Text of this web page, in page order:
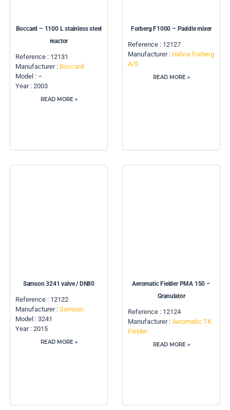
Boccard – 1100 L stainless steel
reactor
Reference : 12131
Manufacturer : Boccard
Model : –
Year : 2003
READ MORE »
Forberg F1000 – Paddle mixer
Reference : 12127
Manufacturer : Halvor Forberg
A/S
READ MORE »
Samson 3241 valve / DN80
Reference : 12122
Manufacturer : Samson
Model : 3241
Year : 2015
READ MORE »
Aeromatic Fielder PMA 150 –
Granulator
Reference : 12124
Manufacturer : Aeromatic TK
Fielder
READ MORE »